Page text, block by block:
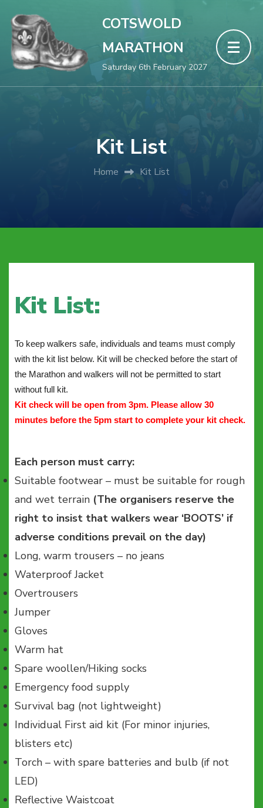
COTSWOLD
MARATHON
Saturday 6th February 2027
Kit List
Home Kit List
Kit List:
To keep walkers safe, individuals and teams must comply
with the kit list below. Kit will be checked before the start of
the Marathon and walkers will not be permitted to start
without full kit.
Kit check will be open from 3pm. Please allow 30
minutes before the 5pm start to complete your kit check.
Each person must carry:
Suitable footwear – must be suitable for rough
and wet terrain (The organisers reserve the
right to insist that walkers wear ‘BOOTS’ if
adverse conditions prevail on the day)
Long, warm trousers – no jeans
Waterproof Jacket
Overtrousers
Jumper
Gloves
Warm hat
Spare woollen/Hiking socks
Emergency food supply
Survival bag (not lightweight)
Individual First aid kit (For minor injuries,
blisters etc)
Torch – with spare batteries and bulb (if not
LED)
Reflective Waistcoat